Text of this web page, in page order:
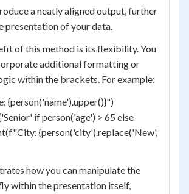
a neatly aligned output, further
presentation of your data.
of this method is its flexibility. You
additional formatting or
within the brackets. For example:
{person('name').upper()}")
if person('age') > 65 else
{person('city').replace('New',
how you can manipulate the
within the presentation itself,